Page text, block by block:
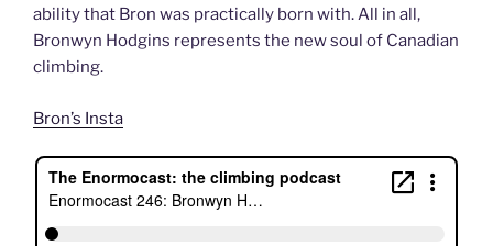
ability that Bron was practically born with. All in all,
Bronwyn Hodgins represents the new soul of Canadian
climbing.
Bron’s Insta